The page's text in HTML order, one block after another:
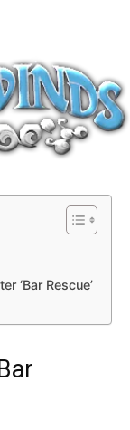
‘Bar Rescue’